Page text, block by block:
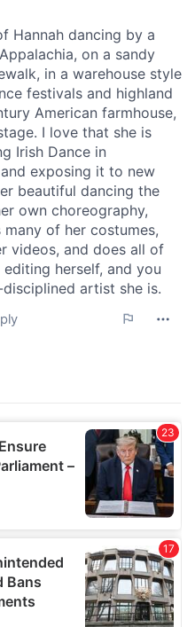
to analyse our traffic.
your use of our site with
analytics partners who
that you’ve
collected from your use